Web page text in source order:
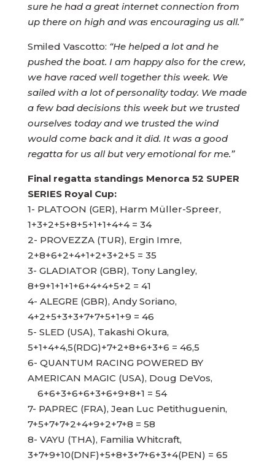
sure he had a great internet connection from
up there on high and was encouraging us all.”
Smiled Vascotto: “He helped a lot and he
pushed the boat. I am happy also for the crew,
we have raced well together this week. We
sailed with a lot of personality today. We made
a few bad decisions this week but we trusted
ourselves today and we trusted the wind
would come back and it did. It was a good
regatta for us all but very emotional for me.”
Final regatta standings Menorca 52 SUPER
SERIES Royal Cup:
1- PLATOON (GER), Harm Müller-Spreer,
1+3+2+5+8+5+1+1+4+4 = 34
2- PROVEZZA (TUR), Ergin Imre,
2+8+6+2+4+1+2+3+2+5 = 35
3- GLADIATOR (GBR), Tony Langley,
8+9+1+1+1+6+4+4+5+2 = 41
4- ALEGRE (GBR), Andy Soriano,
4+2+5+3+3+7+7+5+1+9 = 46
5- SLED (USA), Takashi Okura,
5+1+4+4,5(RDG)+7+2+8+6+3+6 = 46,5
6- QUANTUM RACING POWERED BY
AMERICAN MAGIC (USA), Doug DeVos,
6+6+3+6+6+3+6+9+8+1 = 54
7- PAPREC (FRA), Jean Luc Petithuguenin,
7+5+7+7+2+4+9+2+7+8 = 58
8- VAYU (THA), Familia Whitcraft,
3+7+9+10(DNF)+5+8+3+7+6+3+4(PEN) = 65